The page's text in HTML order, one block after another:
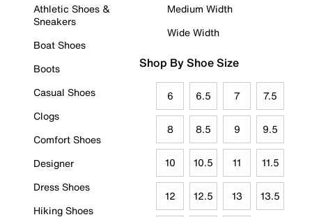
Athletic Shoes &
Sneakers
Boat Shoes
Boots
Casual Shoes
Clogs
Comfort Shoes
Designer
Dress Shoes
Hiking Shoes
Medium Width
Wide Width
Shop By Shoe Size
6 6.5 7 7.5
8 8.5 9 9.5
10 10.5 11 11.5
12 12.5 13 13.5